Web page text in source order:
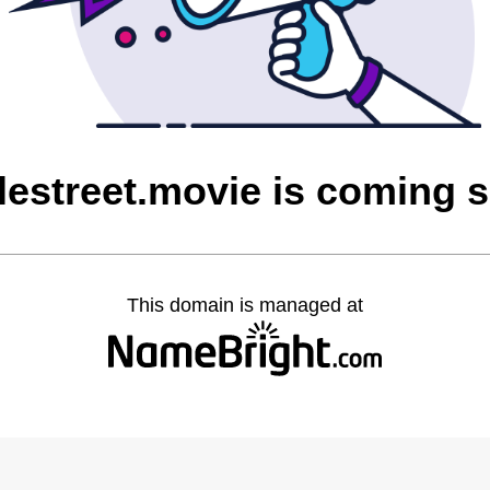
is coming
This domain is managed at